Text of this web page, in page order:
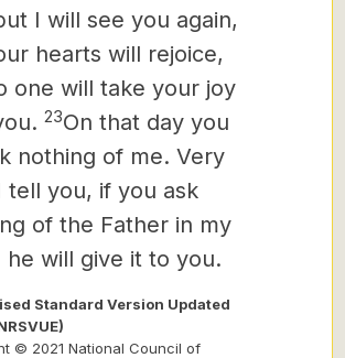
I will see you again,
hearts will rejoice,
one will take your joy
23On that day you
nothing of me. Very
tell you, if you ask
of the Father in my
he will give it to you.
Standard Version Updated
© 2021 National Council of